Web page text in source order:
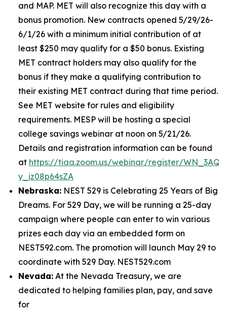
and MAP. MET will also recognize this day with a
bonus promotion. New contracts opened 5/29/26-
6/1/26 with a minimum initial contribution of at
least $250 may qualify for a $50 bonus. Existing
MET contract holders may also qualify for the
bonus if they make a qualifying contribution to
their existing MET contract during that time period.
See MET website for rules and eligibility
requirements. MESP will be hosting a special
college savings webinar at noon on 5/21/26.
Details and registration information can be found
at https://tiaa.zoom.us/webinar/register/
y_iz08p64sZA
Nebraska: NEST 529 is Celebrating 25 Years of Big
Dreams. For 529 Day, we will be running a 25-day
campaign where people can enter to win various
prizes each day via an embedded form on
NEST592.com. The promotion will launch May 29 to
coordinate with 529 Day. NEST529.com
Nevada: At the Nevada Treasury, we are
dedicated to helping families plan, pay, and save
for